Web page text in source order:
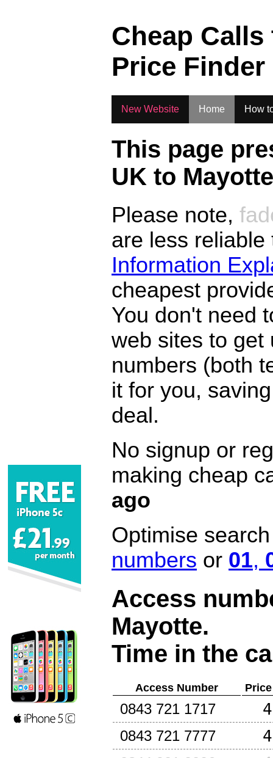
Cheap
Price Finder
New Website Home How
This page
UK to Mayotte
Please note,
are less
Information
cheapest
You don't need
web sites to get
numbers (both
it for you,
deal.
No signup or
making cheap
ago
Optimise
numbers or 01,
Access
Mayotte.
Time in the
Access Number
0843 721 1717
0843 721 7777